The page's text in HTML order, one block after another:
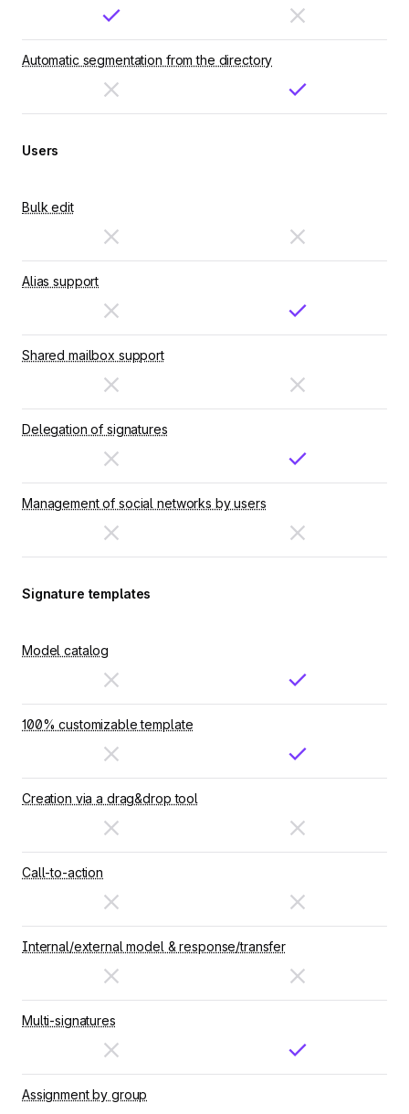
Automatic segmentation from the directory
Users
Bulk edit
Alias support
Shared mailbox support
Delegation of signatures
Management of social networks by users
Signature templates
Model catalog
100% customizable template
Creation via a drag&drop tool
Call-to-action
Internal/external model & response/transfer
Multi-signatures
Assignment by group